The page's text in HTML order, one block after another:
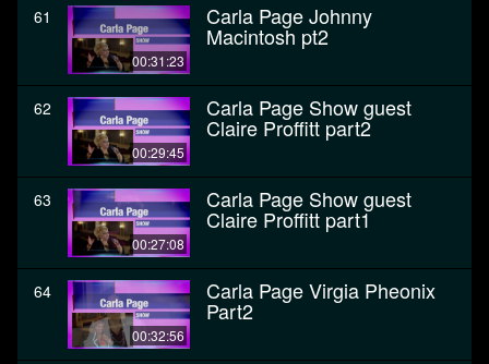
61
00:31:23
Carla Page Johnny
Macintosh pt2
62
00:29:45
Carla Page Show guest
Claire Proffitt part2
63
00:27:08
Carla Page Show guest
Claire Proffitt part1
64
00:32:56
Carla Page Virgia Pheonix
Part2